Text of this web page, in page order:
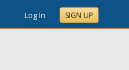
Log In SIGN UP